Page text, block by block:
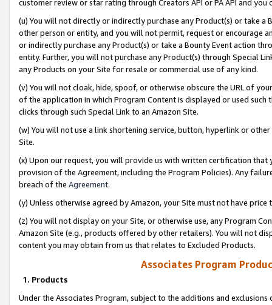
customer review or star rating through Creators API or PA API and
(u) You will not directly or indirectly purchase any Product(s) or take
other person or entity, and you will not permit, request or encourage
or indirectly purchase any Product(s) or take a Bounty Event action
entity. Further, you will not purchase any Product(s) through Special
any Products on your Site for resale or commercial use of any kind.
(v) You will not cloak, hide, spoof, or otherwise obscure the URL of
of the application in which Program Content is displayed or used
clicks through such Special Link to an Amazon Site.
(w) You will not use a link shortening service, button, hyperlink or
Site.
(x) Upon our request, you will provide us with written certification
provision of the Agreement, including the Program Policies). Any
breach of the Agreement.
(y) Unless otherwise agreed by Amazon, your Site must not have
(z) You will not display on your Site, or otherwise use, any Program
Amazon Site (e.g., products offered by other retailers). You will not
content you may obtain from us that relates to Excluded Products.
Associates Program
1. Products
Under the Associates Program, subject to the additions and